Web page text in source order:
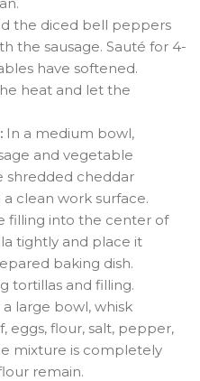
the diced bell peppers
the sausage. Sauté for 4-
have softened.
heat and let the
In a medium bowl,
and vegetable
shredded cheddar
clean work surface.
filling into the center of
tightly and place it
baking dish.
tortillas and filling.
a large bowl, whisk
eggs, flour, salt, pepper,
mixture is completely
remain.